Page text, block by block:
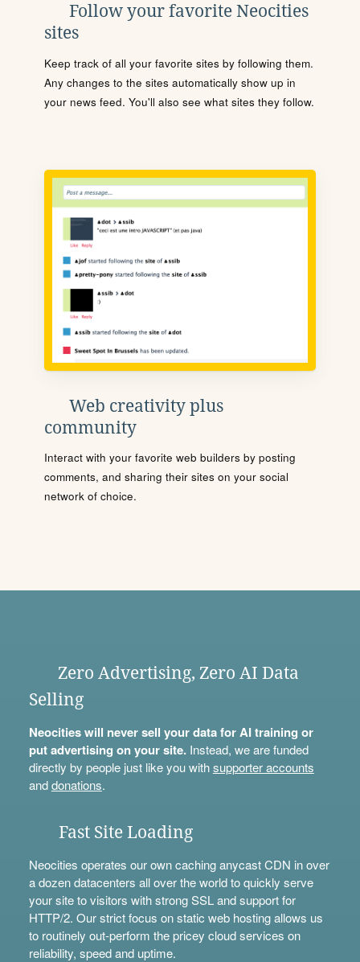
Follow your favorite Neocities
sites
Keep track of all your favorite sites by following them.
Any changes to the sites automatically show up in
your news feed. You'll also see what sites they follow.
Web creativity plus
community
Interact with your favorite web builders by posting
comments, and sharing their sites on your social
network of choice.
Zero Advertising, Zero AI Data
Selling
Neocities will never sell your data for AI training or
put advertising on your site.Instead, we are funded
directly by people just like you withsupporter accounts
anddonations.
Fast Site Loading
Neocities operates our own caching anycast CDN in over
a dozen datacenters all over the world to quickly serve
your site to visitors with strong SSL and support for
HTTP/2. Our strict focus on static web hosting allows us
to routinely out-perform the pricey cloud services on
reliability, speed and uptime.